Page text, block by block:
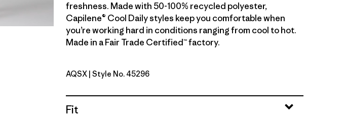
freshness. Made with 50-100% recycled polyester,
Capilene® Cool Daily styles keep you comfortable when
you’re working hard in conditions ranging from cool to hot.
Made in a Fair Trade Certified™ factory.
Aqua Stone - Light Aqua Stone X-Dye
AQSX | Style No. 45296
Fit